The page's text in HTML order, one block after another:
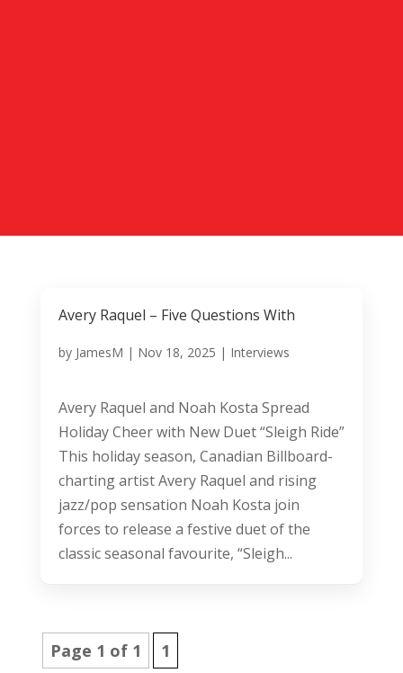
Avery Raquel – Five Questions With
by JamesM | Nov 18, 2025 | Interviews
Avery Raquel and Noah Kosta Spread
Holiday Cheer with New Duet “Sleigh Ride”
This holiday season, Canadian Billboard-
charting artist Avery Raquel and rising
jazz/pop sensation Noah Kosta join
forces to release a festive duet of the
classic seasonal favourite, “Sleigh...
Page 1 of 1 1